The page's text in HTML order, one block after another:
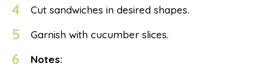
4 Cut sandwiches in desired shapes.
5 Garnish with cucumber slices.
6
Notes: